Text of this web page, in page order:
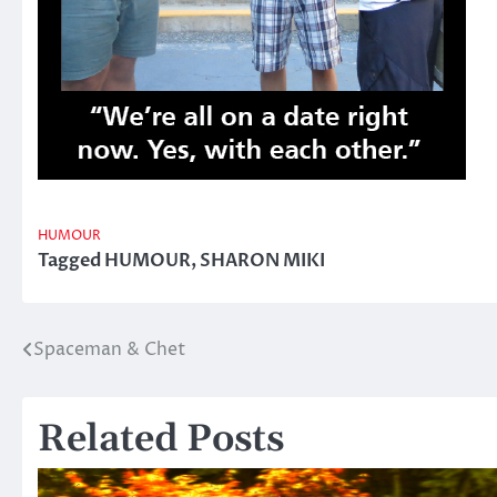
HUMOUR
TaggedHUMOUR,SHARON MIKI
Post
Spaceman & Chet
Related Posts